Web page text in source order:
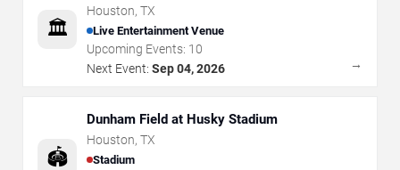
🏛️
Houston, TX
Live Entertainment Venue
Upcoming Events: 10
Next Event: Sep 04, 2026 →
🏟️
Dunham Field at Husky Stadium
Houston, TX
Stadium